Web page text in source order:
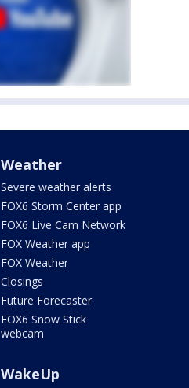
Weather
Severe weather alerts
FOX6 Storm Center app
FOX6 Live Cam Network
FOX Weather app
FOX Weather
Closings
Future Forecaster
FOX6 Snow Stick
webcam
WakeUp